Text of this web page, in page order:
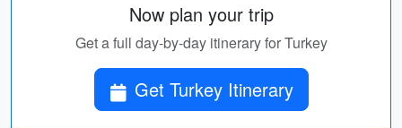
Now plan your trip
Get a full day-by-day itinerary for Turkey
Get Turkey Itinerary